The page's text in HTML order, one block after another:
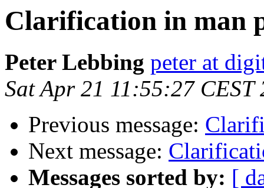
Clarification in man
Peter Lebbing peter at
Sat Apr 21 11:55:27 CEST
Previous message:
Next message:
Messages sorted by: [